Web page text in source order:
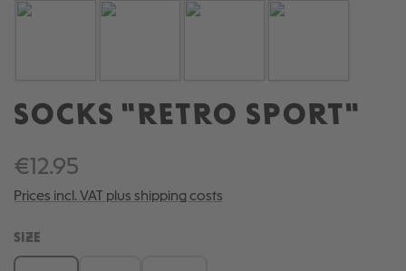
SOCKS "RETRO SPORT"
€12.95
Prices incl. VAT plus shipping costs
SELECT
SIZE